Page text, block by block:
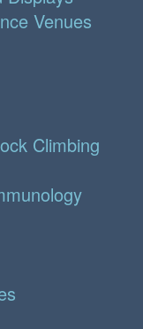
Venues
Climbing